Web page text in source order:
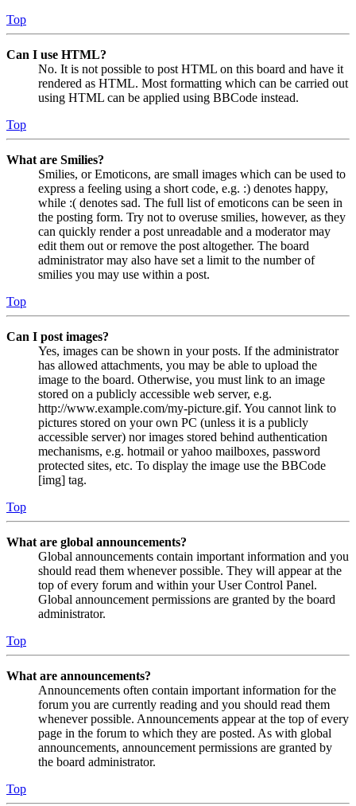
Top
Can I use HTML?
No. It is not possible to post HTML on this board and have it
rendered as HTML. Most formatting which can be carried out
using HTML can be applied using BBCode instead.
Top
What are Smilies?
Smilies, or Emoticons, are small images which can be used to
express a feeling using a short code, e.g. :) denotes happy,
while :( denotes sad. The full list of emoticons can be seen in
the posting form. Try not to overuse smilies, however, as they
can quickly render a post unreadable and a moderator may
edit them out or remove the post altogether. The board
administrator may also have set a limit to the number of
smilies you may use within a post.
Top
Can I post images?
Yes, images can be shown in your posts. If the administrator
has allowed attachments, you may be able to upload the
image to the board. Otherwise, you must link to an image
stored on a publicly accessible web server, e.g.
http://www.example.com/my-picture.gif. You cannot link to
pictures stored on your own PC (unless it is a publicly
accessible server) nor images stored behind authentication
mechanisms, e.g. hotmail or yahoo mailboxes, password
protected sites, etc. To display the image use the BBCode
[img] tag.
Top
What are global announcements?
Global announcements contain important information and you
should read them whenever possible. They will appear at the
top of every forum and within your User Control Panel.
Global announcement permissions are granted by the board
administrator.
Top
What are announcements?
Announcements often contain important information for the
forum you are currently reading and you should read them
whenever possible. Announcements appear at the top of every
page in the forum to which they are posted. As with global
announcements, announcement permissions are granted by
the board administrator.
Top